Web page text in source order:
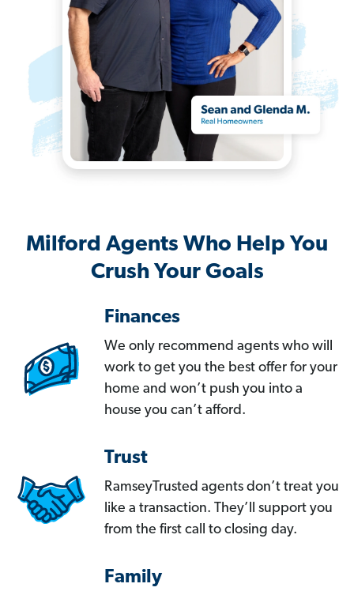
Milford Agents Who Help You
Crush Your Goals
Finances
We only recommend agents who will
work to get you the best offer for your
home and won’t push you into a
house you can’t afford.
Trust
RamseyTrusted agents don’t treat you
like a transaction. They’ll support you
from the first call to closing day.
Family